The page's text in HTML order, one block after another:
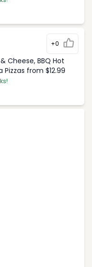
+0
Cheese, BBQ Hot
from $12.99